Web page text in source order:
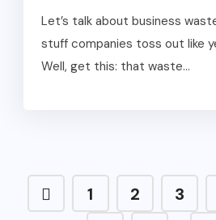
Let’s talk about business
stuff companies toss out like
Well, get this: that waste...
1 2 3